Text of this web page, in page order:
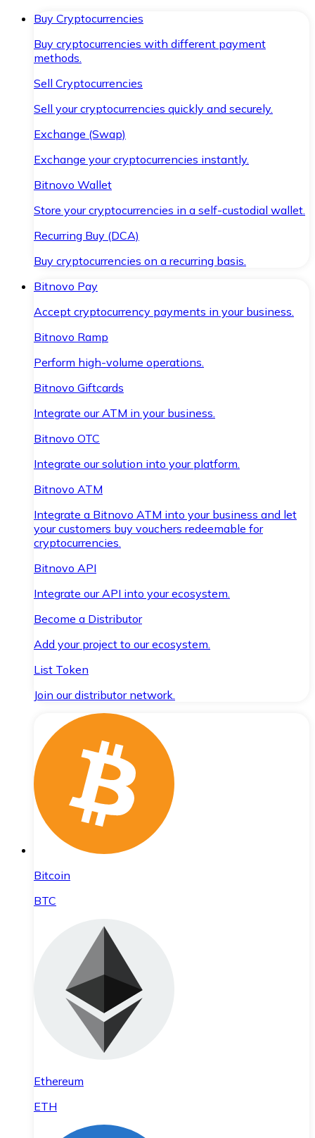
Buy Cryptocurrencies
Buy cryptocurrencies with different payment
methods.
Sell Cryptocurrencies
Sell your cryptocurrencies quickly and securely.
Exchange (Swap)
Exchange your cryptocurrencies instantly.
Bitnovo Wallet
Store your cryptocurrencies in a self-custodial wallet.
Recurring Buy (DCA)
Buy cryptocurrencies on a recurring basis.
Bitnovo Pay
Accept cryptocurrency payments in your business.
Bitnovo Ramp
Perform high-volume operations.
Bitnovo Giftcards
Integrate our ATM in your business.
Bitnovo OTC
Integrate our solution into your platform.
Bitnovo ATM
Integrate a Bitnovo ATM into your business and let
your customers buy vouchers redeemable for
cryptocurrencies.
Bitnovo API
Integrate our API into your ecosystem.
Become a Distributor
Add your project to our ecosystem.
List Token
Join our distributor network.
Bitcoin
BTC
Ethereum
ETH